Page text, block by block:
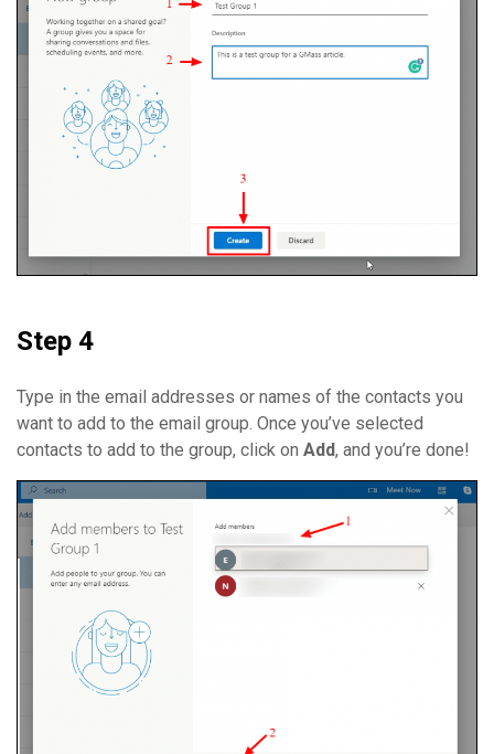
Step 4
Type in the email addresses or names of the contacts you
want to add to the email group. Once you’ve selected
contacts to add to the group, click on Add, and you’re done!